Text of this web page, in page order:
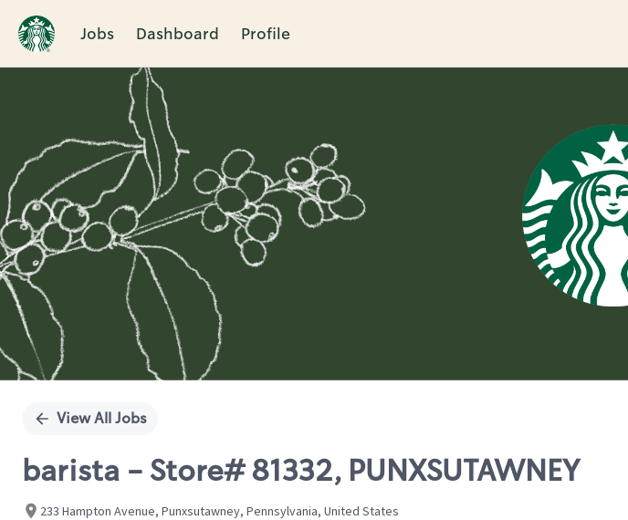
Jobs Dashboard Profile
Single
View All Jobs
barista - Store# 81332, PUNXSUTAWNEY
233 Hampton Avenue, Punxsutawney, Pennsylvania, United States